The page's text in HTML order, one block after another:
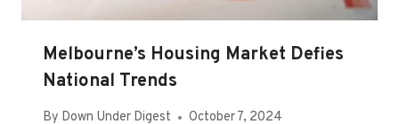
Melbourne’s Housing Market Defies
National Trends
By Down Under Digest October 7, 2024